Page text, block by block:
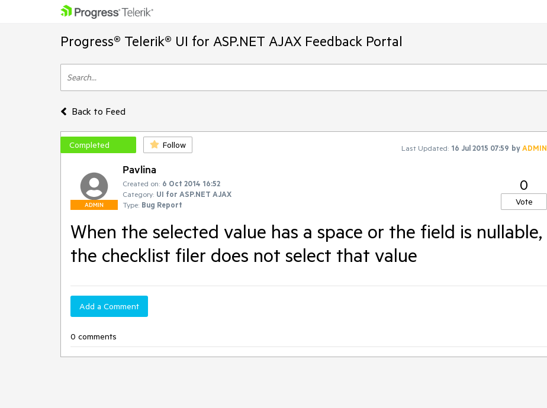
Progress® Telerik® UI for ASP.NET AJAX Feedback Portal
Back to Feed
Completed Follow Last Updated: 16 Jul 2015 07:59 byADMIN
ADMIN
Pavlina
Created on: 6 Oct 2014 16:52
Category: UI for ASP.NET AJAX
Type: Bug Report
0
Vote
When the selected value has a space or the field is nullable,
the checklist filer does not select that value
Add a Comment
0 comments